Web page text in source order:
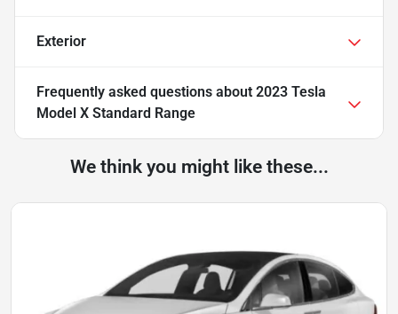
Exterior
Frequently asked questions about 2023 Tesla
Model X Standard Range
We think you might like these...